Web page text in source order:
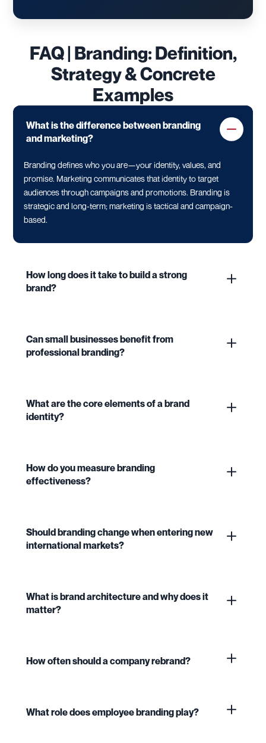
FAQ | Branding: Definition,
Strategy & Concrete
Examples
What is the difference between branding
and marketing?
Branding defines who you are—your identity, values, and
promise. Marketing communicates that identity to target
audiences through campaigns and promotions. Branding is
strategic and long-term; marketing is tactical and campaign-
based.
How long does it take to build a strong
brand?
Can small businesses benefit from
professional branding?
What are the core elements of a brand
identity?
How do you measure branding
effectiveness?
Should branding change when entering new
international markets?
What is brand architecture and why does it
matter?
How often should a company rebrand?
What role does employee branding play?